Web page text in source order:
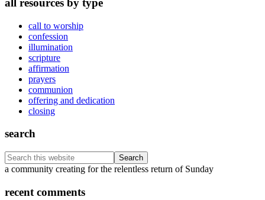
all resources by type
call to worship
confession
illumination
scripture
affirmation
prayers
communion
offering and dedication
closing
search
Search
this
Footer
a community creating for the relentless return of Sunday
recent comments